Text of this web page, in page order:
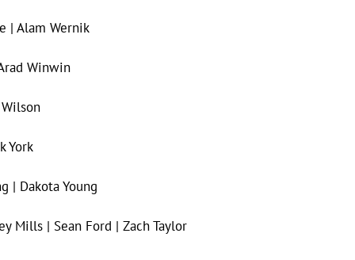
| Alam Wernik
Winwin
York
| Dakota Young
Mills | Sean Ford | Zach Taylor